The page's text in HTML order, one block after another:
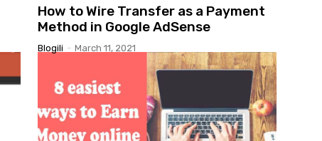
How to Wire Transfer as a Payment
Method in Google AdSense
Blogili - March 11, 2021